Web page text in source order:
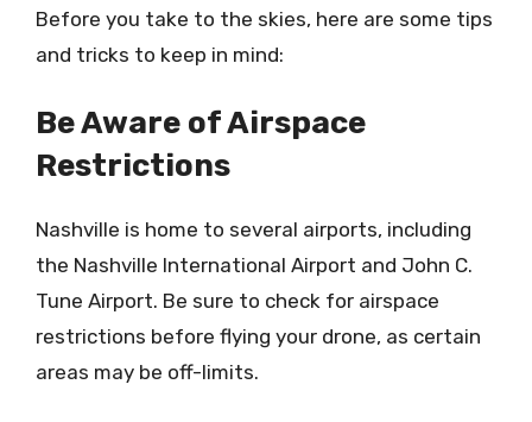
Before you take to the skies, here are some tips
and tricks to keep in mind:
Be Aware of Airspace
Restrictions
Nashville is home to several airports, including
the Nashville International Airport and John C.
Tune Airport. Be sure to check for airspace
restrictions before flying your drone, as certain
areas may be off-limits.